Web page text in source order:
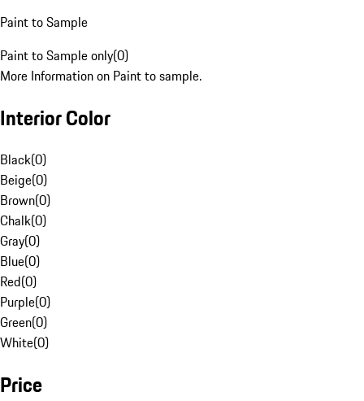
Paint to Sample
Paint to Sample only(0)
More Information on Paint to sample.
Interior Color
Black(0)
Beige(0)
Brown(0)
Chalk(0)
Gray(0)
Blue(0)
Red(0)
Purple(0)
Green(0)
White(0)
Price